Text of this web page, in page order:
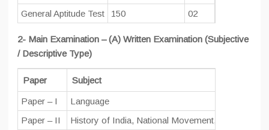
General Aptitude Test
150 02
2- Main Examination – (A) Written Examination (Subjective
/ Descriptive Type)
Paper Subject
Paper – I
Language
Paper – II
History of India, National Movement, Society &